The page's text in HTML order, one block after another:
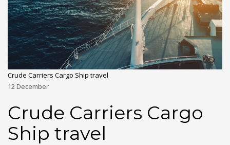
Crude Carriers Cargo Ship travel
12 December
Crude Carriers Cargo
Ship travel